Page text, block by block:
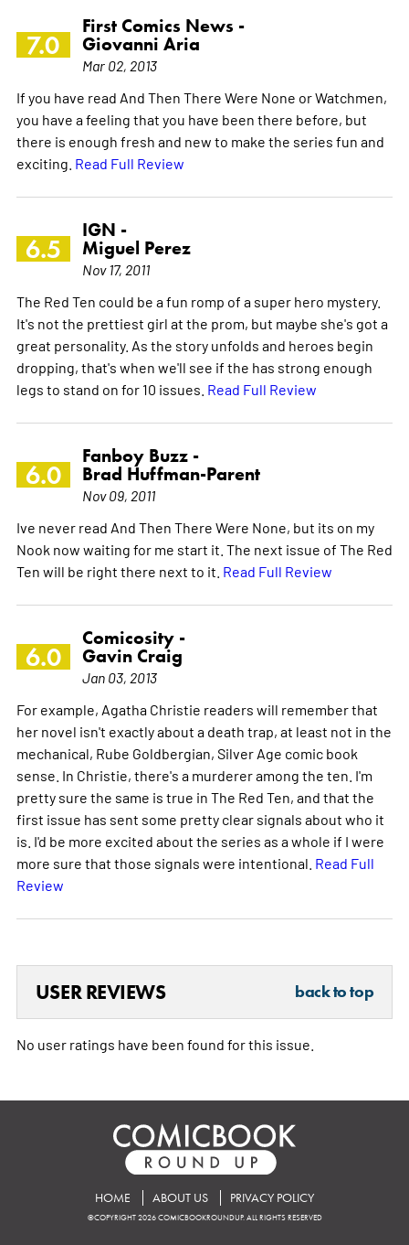
7.0
First Comics News -
Giovanni Aria
Mar 02, 2013
If you have read And Then There Were None or Watchmen,
you have a feeling that you have been there before, but
there is enough fresh and new to make the series fun and
exciting. Read Full Review
6.5
IGN -
Miguel Perez
Nov 17, 2011
The Red Ten could be a fun romp of a super hero mystery.
It's not the prettiest girl at the prom, but maybe she's got a
great personality. As the story unfolds and heroes begin
dropping, that's when we'll see if the has strong enough
legs to stand on for 10 issues. Read Full Review
6.0
Fanboy Buzz -
Brad Huffman-Parent
Nov 09, 2011
Ive never read And Then There Were None, but its on my
Nook now waiting for me start it. The next issue of The Red
Ten will be right there next to it. Read Full Review
6.0
Comicosity -
Gavin Craig
Jan 03, 2013
For example, Agatha Christie readers will remember that
her novel isn't exactly about a death trap, at least not in the
mechanical, Rube Goldbergian, Silver Age comic book
sense. In Christie, there's a murderer among the ten. I'm
pretty sure the same is true in The Red Ten, and that the
first issue has sent some pretty clear signals about who it
is. I'd be more excited about the series as a whole if I were
more sure that those signals were intentional. Read Full
Review
USER REVIEWS back to top
No user ratings have been found for this issue.
HOME ABOUT US PRIVACY POLICY
©COPYRIGHT 2026 COMICBOOKROUNDUP. ALL RIGHTS RESERVED